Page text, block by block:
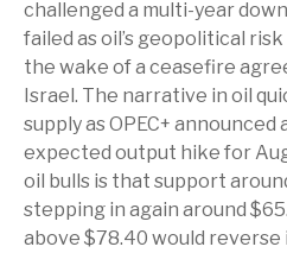
challenged a multi-year
failed as oil’s geopolitical
the wake of a ceasefire
Israel. The narrative in oil
supply as OPEC+
expected output hike for
oil bulls is that support
stepping in again around
above $78.40 would